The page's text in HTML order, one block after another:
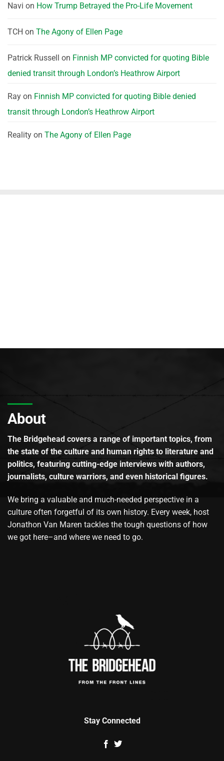
Navi on How Trump Betrayed the Pro-Life Movement
TCH on The Agony of Ellen Page
Patrick Russell on Finnish MP convicted for quoting Bible
denied transit through London’s Heathrow Airport
Ray on Finnish MP convicted for quoting Bible denied
transit through London’s Heathrow Airport
Reality on The Agony of Ellen Page
About
The Bridgehead covers a range of important topics, from
the state of the culture and human rights to literature and
politics, featuring cutting-edge interviews with authors,
journalists, culture warriors, and even historical figures.
We bring a valuable and much-needed perspective in a
culture often forgetful of its own history. Every week, host
Jonathon Van Maren tackles the tough questions of how
we got here–and where we need to go.
Stay Connected